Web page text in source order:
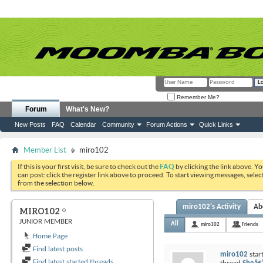
Remember Me?
Forum
New Posts FAQ Calendar Community Forum Actions Quick Links
What's New?
Member List miro102
If this is your first visit, be sure to check out theFAQ by clicking the link above.
can post: click the register link above to proceed. To start viewing messages,
from the selection below.
MIRO102
JUNIOR MEMBER
Home Page
Find latest posts
miro102's Activity
All miro102 Friends
miro102